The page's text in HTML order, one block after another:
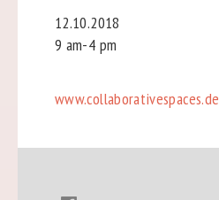
12.10.2018
9 am-4 pm
www.collaborativespaces.de